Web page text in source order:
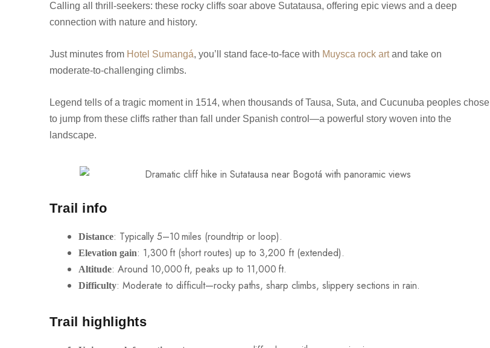
Calling all thrill-seekers: these rocky cliffs soar above Sutatausa, offering epic views and a deep
connection with nature and history.
Just minutes from Hotel Sumangá, you’ll stand face-to-face with Muysca rock artand take on
moderate‑to‑challenging climbs.
Legend tells of a tragic moment in 1514, when thousands of Tausa, Suta, and Cucunuba peoples chose
to jump from these cliffs rather than fall under Spanish control—a powerful story woven into the
landscape.
Trail info
Distance: Typically 5–10 miles (roundtrip or loop).
Elevation gain: 1,300 ft (short routes) up to 3,200 ft (extended).
Altitude: Around 10,000 ft, peaks up to 11,000 ft.
Difficulty: Moderate to difficult—rocky paths, sharp climbs, slippery sections in rain.
Trail highlights